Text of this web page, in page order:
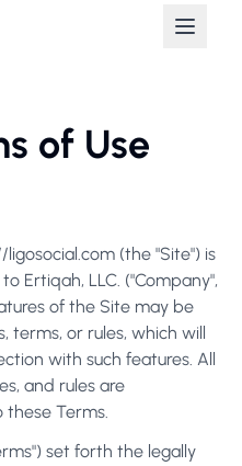
of Use
(the "Site") is
Ertiqah, LLC. ("Company",
of the Site may be
terms, or rules, which will
with such features. All
and rules are
Terms.
set forth the legally